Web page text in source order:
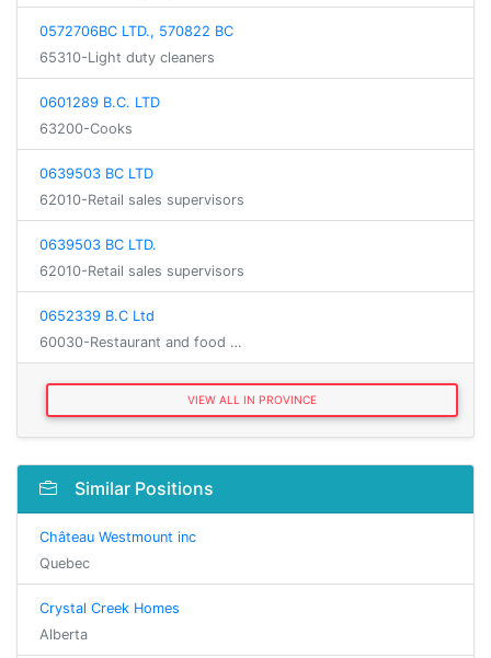
0572706BC LTD., 570822 BC
65310-Light duty cleaners
0601289 B.C. LTD
63200-Cooks
0639503 BC LTD
62010-Retail sales supervisors
0639503 BC LTD.
62010-Retail sales supervisors
0652339 B.C Ltd
60030-Restaurant and food …
VIEW ALL IN PROVINCE
Similar Positions
Château Westmount inc
Quebec
Crystal Creek Homes
Alberta